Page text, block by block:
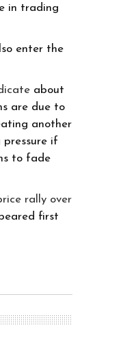
in trading
enter the
about
are due to
another
if
to fade
rally over
first